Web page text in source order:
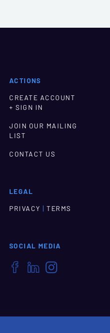
ACTIONS
CREATE ACCOUNT
+ SIGN IN
JOIN OUR MAILING
LIST
CONTACT US
LEGAL
PRIVACY | TERMS
SOCIAL MEDIA
  